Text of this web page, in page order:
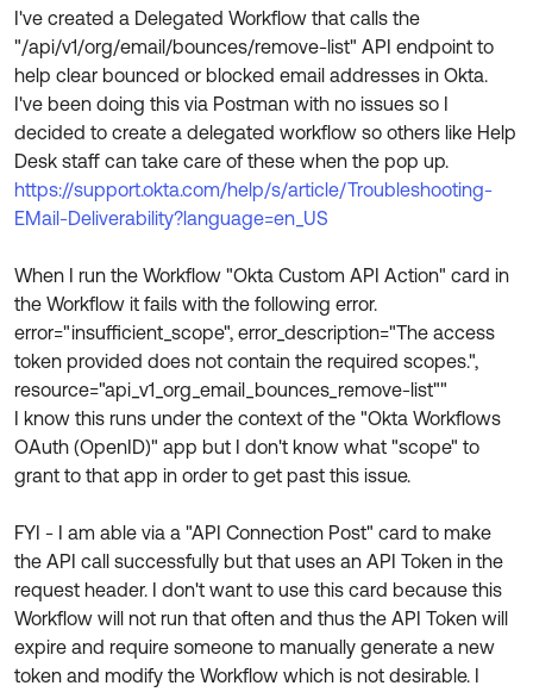
Discussion Groups
OKTA DEVELOPER COMMUNITY
Developer Forum
Developer Blog
Events & Webinars
Okta Ideas ↗
Learning Plans ↗
Courses ↗
Labs ↗
Skill Badges ↗
Okta Learning ↗
Get Support
Open a Case
Log in
I've created a Delegated Workflow that calls the
"/api/v1/org/email/bounces/remove-list" API endpoint to
help clear bounced or blocked email addresses in Okta.
I've been doing this via Postman with no issues so I
decided to create a delegated workflow so others like Help
Desk staff can take care of these when the pop up.
https://support.okta.com/help/s/article/Troubleshooting-
EMail-Deliverability?language=en_US
When I run the Workflow "Okta Custom API Action" card in
the Workflow it fails with the following error.
error="insufficient_scope", error_description="The access
token provided does not contain the required scopes.",
resource="api_v1_org_email_bounces_remove-list""
I know this runs under the context of the "Okta Workflows
OAuth (OpenID)" app but I don't know what "scope" to
grant to that app in order to get past this issue.
FYI - I am able via a "API Connection Post" card to make
the API call successfully but that uses an API Token in the
request header. I don't want to use this card because this
Workflow will not run that often and thus the API Token will
expire and require someone to manually generate a new
token and modify the Workflow which is not desirable. I